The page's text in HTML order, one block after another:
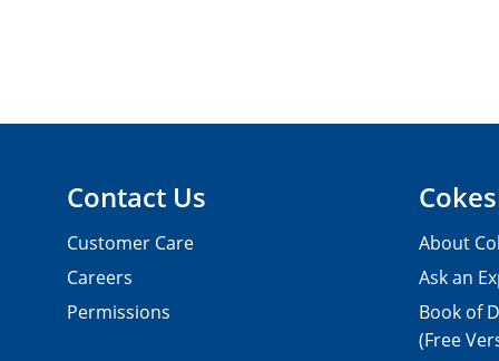
Contact Us
Customer Care
Careers
Permissions
About
Ask an
Book of
(Free